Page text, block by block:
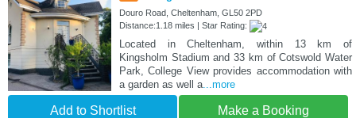
Douro Road, Cheltenham, GL50 2PD
Distance:1.18 miles | Star Rating:
Located in Cheltenham, within 13 km of
Kingsholm Stadium and 33 km of Cotswold Water
Park, College View provides accommodation with
a garden as well a...more
Add to Shortlist Make a Booking